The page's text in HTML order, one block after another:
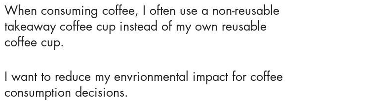
When consuming coffee, I often use a non-reusable
takeaway coffee cup instead of my own reusable
coffee cup.
I want to reduce my envrionmental impact for coffee
consumption decisions.